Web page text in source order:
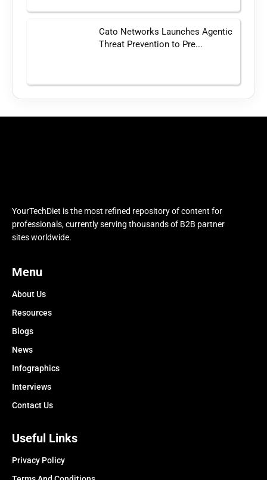
Cato Networks Launches Agentic
Threat Prevention to Pre...
YourTechDiet is the most refined repository of content for
professionals, currently serving thousands of B2B partner
sites worldwide.
Menu
About Us
Resources
Blogs
News
Infographics
Interviews
Contact Us
Useful Links
Privacy Policy